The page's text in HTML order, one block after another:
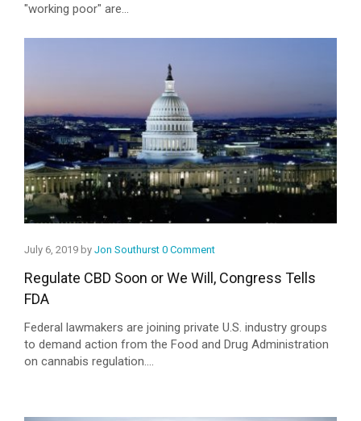
"working poor" are...
July 6, 2019 by Jon Southurst 0 Comment
Regulate CBD Soon or We Will, Congress Tells
FDA
Federal lawmakers are joining private U.S. industry groups
to demand action from the Food and Drug Administration
on cannabis regulation....